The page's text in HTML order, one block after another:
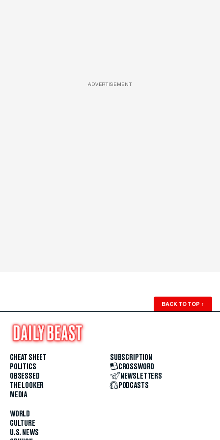
ADVERTISEMENT
BACK TO TOP ↑
CHEAT SHEET
POLITICS
OBSESSED
THE LOOKER
MEDIA
WORLD
CULTURE
U.S. NEWS
SUBSCRIPTION
CROSSWORD
NEWSLETTERS
PODCASTS